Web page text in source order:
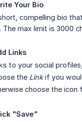
Your Bio
compelling bio
The max limit is 3000
Links
to your social
the Linkif you
choose the icon
"Save"